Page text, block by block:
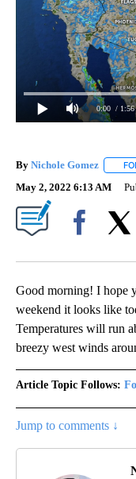
0:00 / 1:56
By Nichole Gomez
May 2, 2022 6:13 AM
Good morning! I hope
weekend it looks like
Temperatures will run
breezy west winds
Article Topic Follows:
Jump to comments ↓